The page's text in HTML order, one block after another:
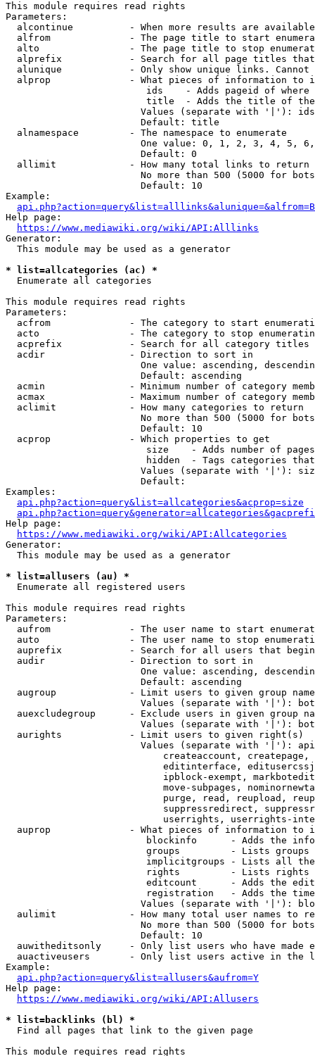
This module requires read rights
Parameters:
alcontinue          - When more results are
alfrom              - The page title to start
alto                - The page title to stop
alprefix            - Search for all page titles
alunique            - Only show unique links.
alprop              - What pieces of information to
ids    - Adds pageid of
title  - Adds the title of
Values (separate with '|'):
                        Default: title
  alnamespace         - The namespace to enumerate
One value: 0, 1, 2, 3, 4, 5,
                        Default: 0
  allimit             - How many total links to return
No more than 500 (5000 for
                        Default: 10
Example:
api.php?action=query&list=alllinks&alunique=&alfrom=B
Help page:
https://www.mediawiki.org/wiki/API:Alllinks
Generator:
  This module may be used as a generator
* list=allcategories (ac) *
  Enumerate all categories
This module requires read rights
Parameters:
acfrom              - The category to start
acto                - The category to stop
acprefix            - Search for all category titles
  acdir               - Direction to sort in
One value: ascending,
                        Default: ascending
acmin               - Minimum number of category
acmax               - Maximum number of category
  aclimit             - How many categories to return
No more than 500 (5000 for
                        Default: 10
  acprop              - Which properties to get
size    - Adds number of
hidden  - Tags categories
Values (separate with '|'):
                        Default:
Examples:
api.php?action=query&list=allcategories&acprop=size
Help page:
https://www.mediawiki.org/wiki/API:Allcategories
Generator:
  This module may be used as a generator
* list=allusers (au) *
  Enumerate all registered users
This module requires read rights
Parameters:
aufrom              - The user name to start
auto                - The user name to stop
auprefix            - Search for all users that
  audir               - Direction to sort in
One value: ascending,
                        Default: ascending
augroup             - Limit users to given group
Values (separate with '|'):
auexcludegroup      - Exclude users in given group
Values (separate with '|'):
  aurights            - Limit users to given right(s)
Values (separate with '|'):
createaccount,
editinterface,
ipblock-exempt,
move-subpages,
purge, read, reupload,
suppressredirect,
userrights, userrights-
auprop              - What pieces of information to
blockinfo      - Adds the
groups         - Lists
implicitgroups - Lists all
rights         - Lists rights
editcount      - Adds the
registration   - Adds the
Values (separate with '|'):
aulimit             - How many total user names to
No more than 500 (5000 for
                        Default: 10
auwitheditsonly     - Only list users who have made
auactiveusers       - Only list users active in the
Example:
api.php?action=query&list=allusers&aufrom=Y
Help page:
https://www.mediawiki.org/wiki/API:Allusers
* list=backlinks (bl) *
  Find all pages that link to the given page
This module requires read rights